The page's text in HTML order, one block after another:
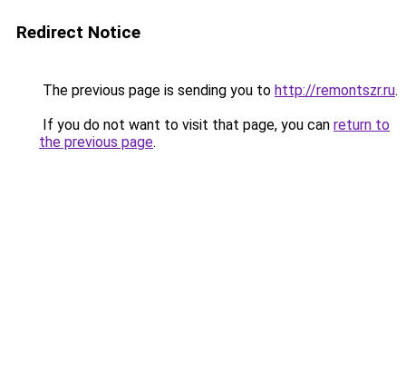
Redirect Notice
The previous page is sending you to http://remontszr.ru.
If you do not want to visit that page, you can return to
the previous page.